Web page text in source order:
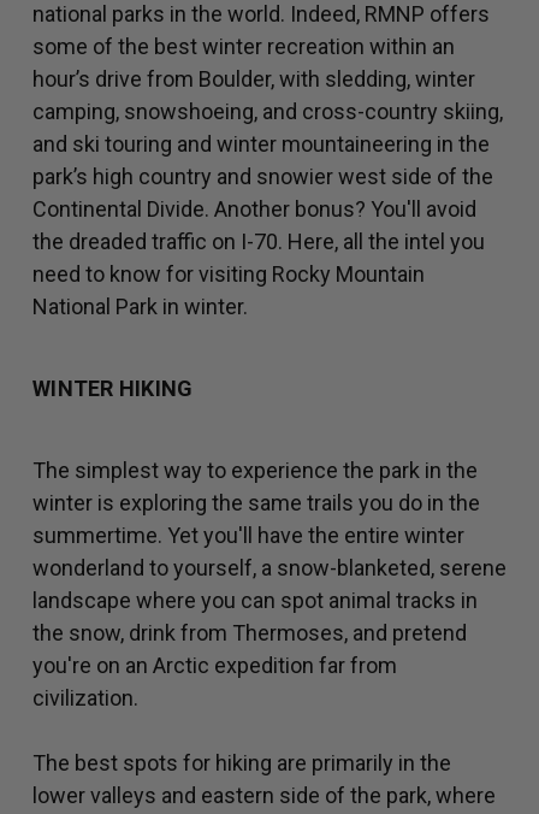
national parks in the world. Indeed, RMNP offers
some of the best winter recreation within an
hour’s drive from Boulder, with sledding, winter
camping, snowshoeing, and cross-country skiing,
and ski touring and winter mountaineering in the
park’s high country and snowier west side of the
Continental Divide. Another bonus? You'll avoid
the dreaded traffic on I-70. Here, all the intel you
need to know for visiting Rocky Mountain
National Park in winter.
WINTER HIKING
The simplest way to experience the park in the
winter is exploring the same trails you do in the
summertime. Yet you'll have the entire winter
wonderland to yourself, a snow-blanketed, serene
landscape where you can spot animal tracks in
the snow, drink from Thermoses, and pretend
you're on an Arctic expedition far from
civilization.
The best spots for hiking are primarily in the
lower valleys and eastern side of the park, where